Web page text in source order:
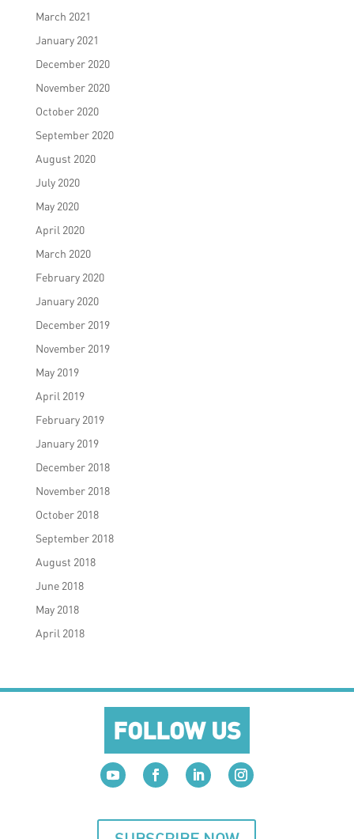
March 2021
January 2021
December 2020
November 2020
October 2020
September 2020
August 2020
July 2020
May 2020
April 2020
March 2020
February 2020
January 2020
December 2019
November 2019
May 2019
April 2019
February 2019
January 2019
December 2018
November 2018
October 2018
September 2018
August 2018
June 2018
May 2018
April 2018
FOLLOW US